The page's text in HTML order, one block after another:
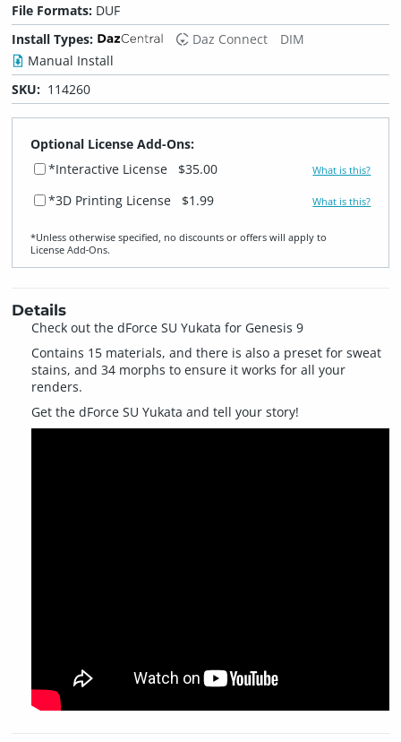
File Formats: DUF
Install Types:
Daz Connect
DIM
Manual Install
SKU: 114260
Optional License Add-Ons:
*Interactive License
$35.00 What is this?
*3D Printing License $1.99 What is this?
*Unless otherwise specified, no discounts or offers will apply to
License Add‑Ons.
Details
Check out the dForce SU Yukata for Genesis 9
Contains 15 materials, and there is also a preset for sweat
stains, and 34 morphs to ensure it works for all your
renders.
Get the dForce SU Yukata and tell your story!